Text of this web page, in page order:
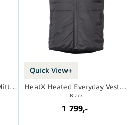
HeatX Heated Everyday Mittens
Quick View+
HeatX Heated Everyday Vest Mens
Black
1 799,-